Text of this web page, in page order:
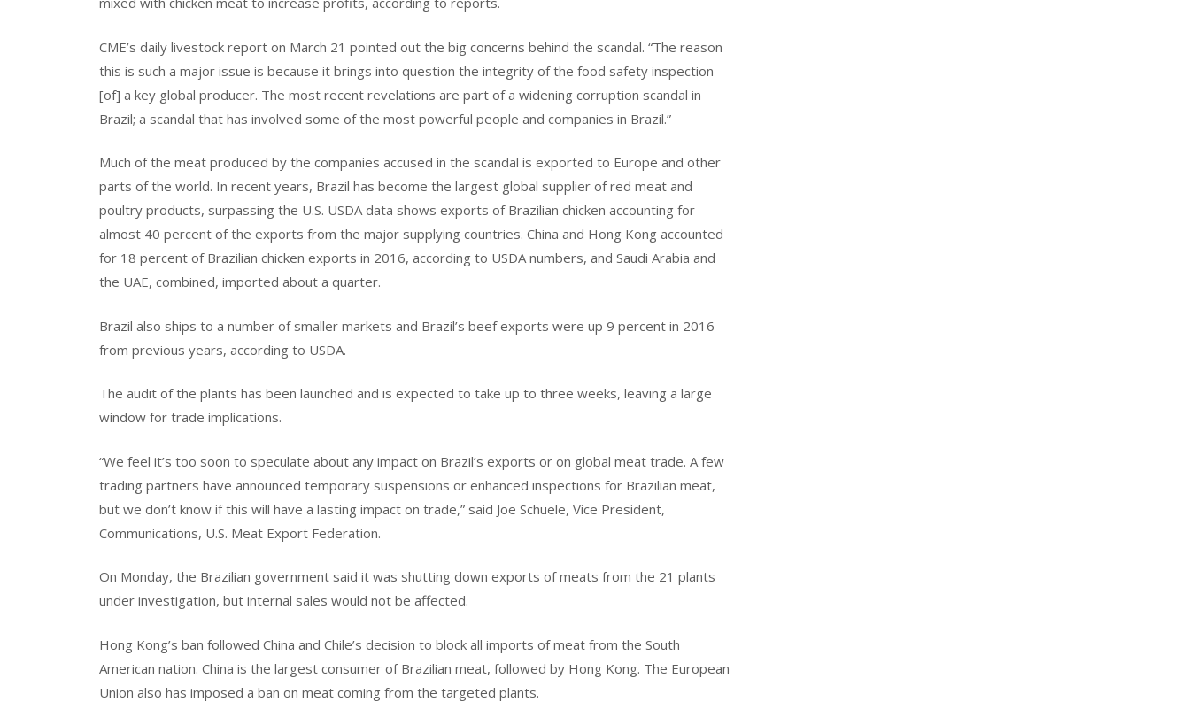
CME’s daily livestock report on March 21 pointed out the big concerns behind the scandal. “The reason
this is such a major issue is because it brings into question the integrity of the food safety inspection
[of] a key global producer. The most recent revelations are part of a widening corruption scandal in
Brazil; a scandal that has involved some of the most powerful people and companies in Brazil.”
Much of the meat produced by the companies accused in the scandal is exported to Europe and other
parts of the world. In recent years, Brazil has become the largest global supplier of red meat and
poultry products, surpassing the U.S. USDA data shows exports of Brazilian chicken accounting for
almost 40 percent of the exports from the major supplying countries. China and Hong Kong accounted
for 18 percent of Brazilian chicken exports in 2016, according to USDA numbers, and Saudi Arabia and
the UAE, combined, imported about a quarter.
Brazil also ships to a number of smaller markets and Brazil’s beef exports were up 9 percent in 2016
from previous years, according to USDA.
The audit of the plants has been launched and is expected to take up to three weeks, leaving a large
window for trade implications.
“We feel it’s too soon to speculate about any impact on Brazil’s exports or on global meat trade. A few
trading partners have announced temporary suspensions or enhanced inspections for Brazilian meat,
but we don’t know if this will have a lasting impact on trade,” said Joe Schuele, Vice President,
Communications, U.S. Meat Export Federation.
On Monday, the Brazilian government said it was shutting down exports of meats from the 21 plants
under investigation, but internal sales would not be affected.
Hong Kong’s ban followed China and Chile’s decision to block all imports of meat from the South
American nation. China is the largest consumer of Brazilian meat, followed by Hong Kong. The European
Union also has imposed a ban on meat coming from the targeted plants.